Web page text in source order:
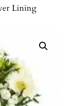
Lining